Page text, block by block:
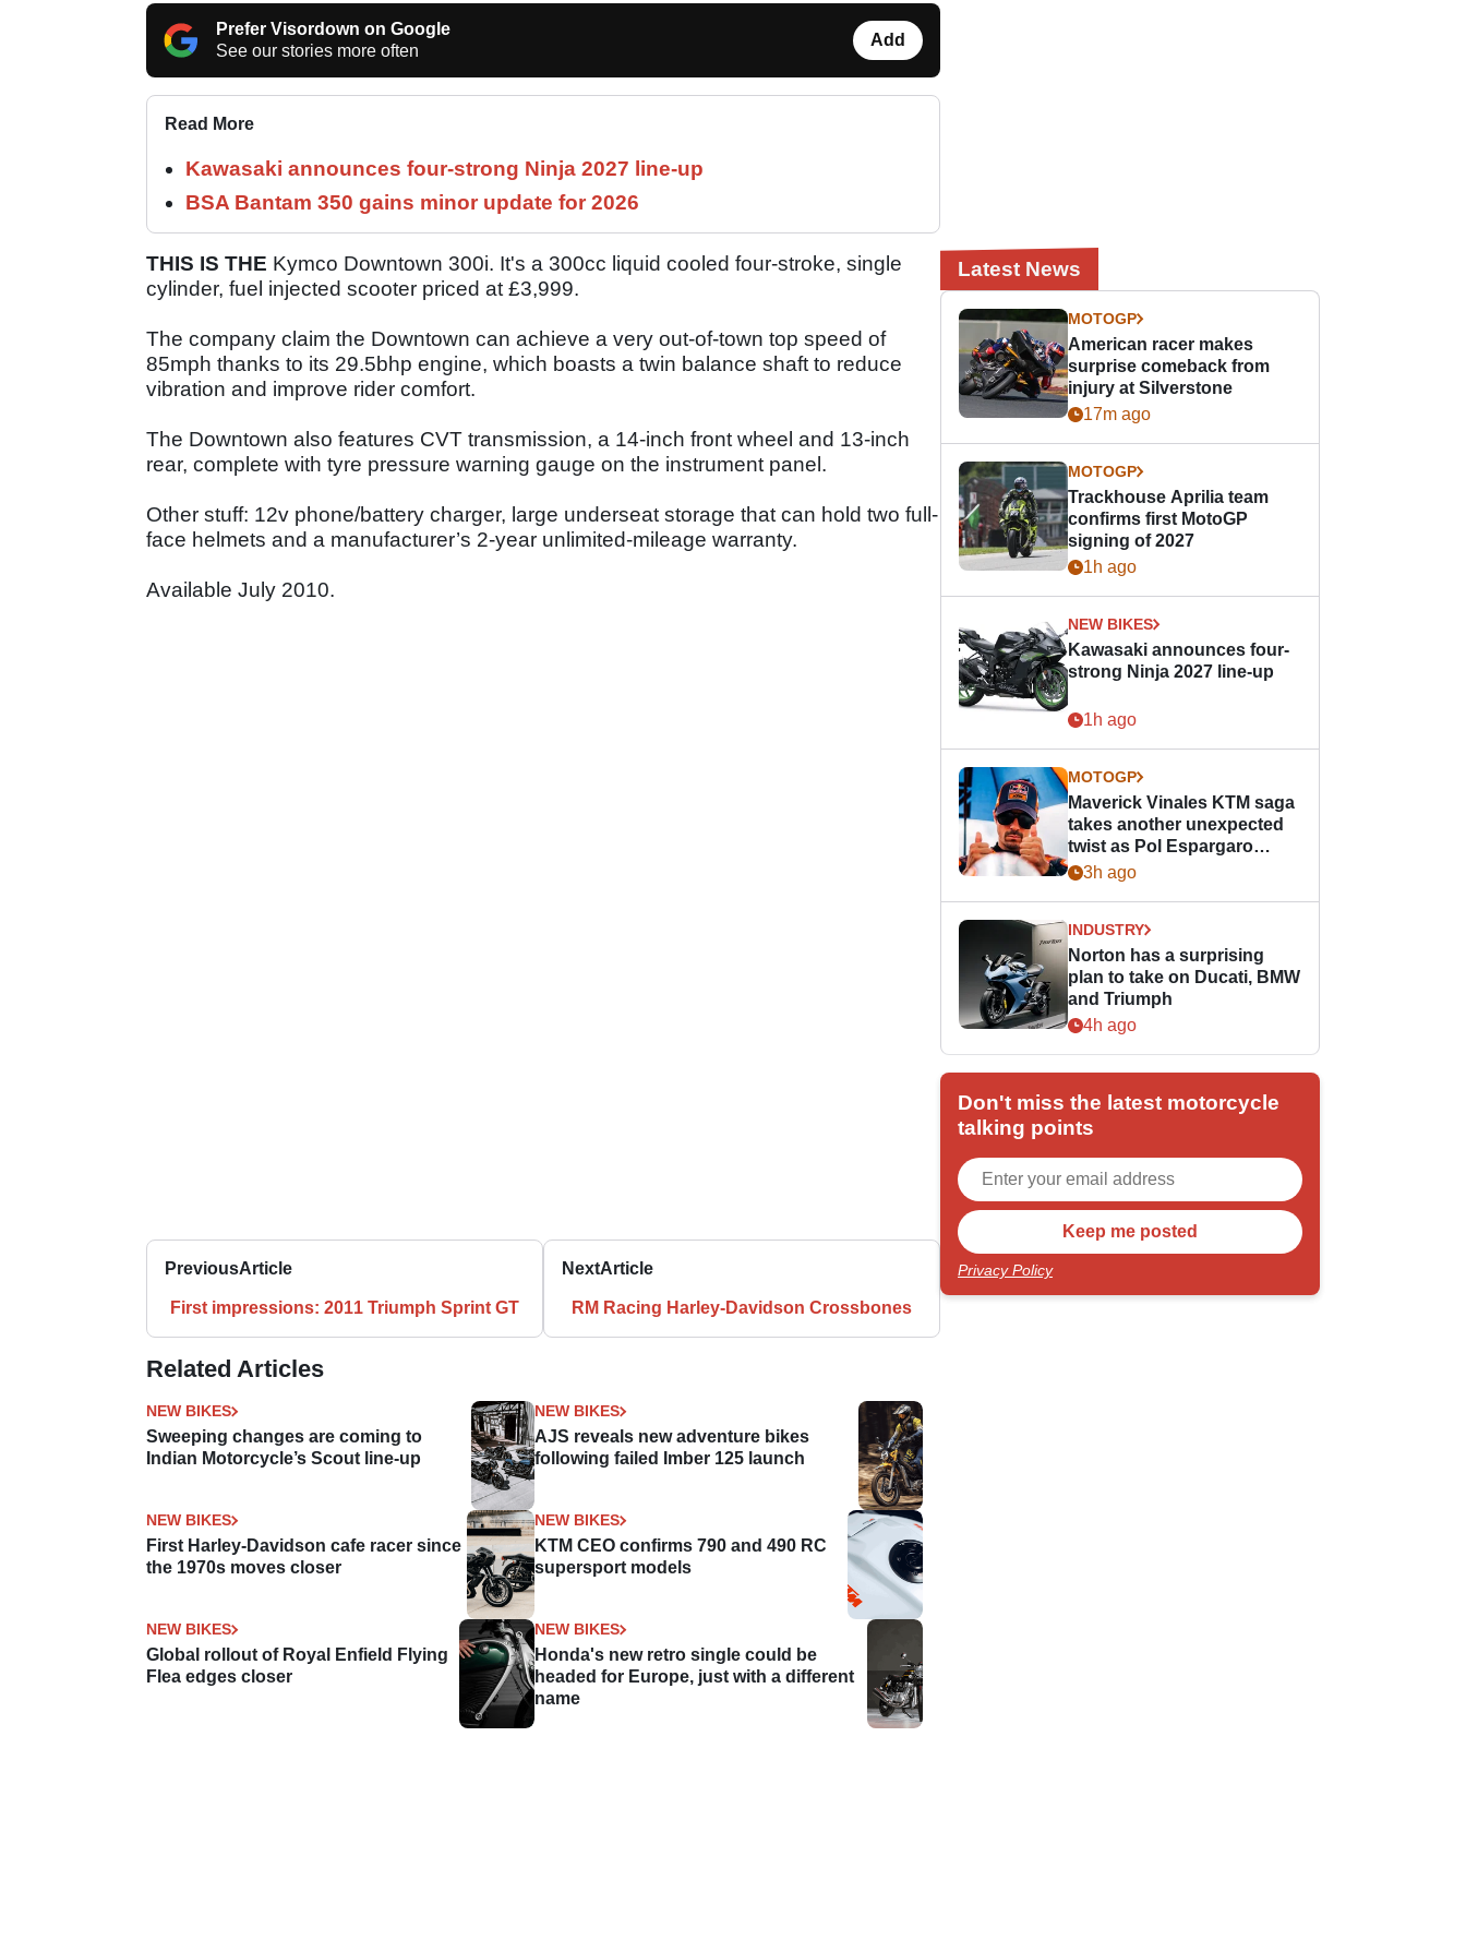
Prefer Visordown on Google
See our stories more often
Add
Read More
Kawasaki announces four-strong Ninja 2027 line-up
BSA Bantam 350 gains minor update for 2026
THIS IS THE Kymco Downtown 300i. It's a 300cc liquid cooled four-stroke, single
cylinder, fuel injected scooter priced at £3,999.
The company claim the Downtown can achieve a very out-of-town top speed of
85mph thanks to its 29.5bhp engine, which boasts a twin balance shaft to reduce
vibration and improve rider comfort.
The Downtown also features CVT transmission, a 14-inch front wheel and 13-inch
rear, complete with tyre pressure warning gauge on the instrument panel.
Other stuff: 12v phone/battery charger, large underseat storage that can hold two full-
face helmets and a manufacturer’s 2-year unlimited-mileage warranty.
Available July 2010.
PreviousArticle
First impressions: 2011 Triumph Sprint GT
NextArticle
RM Racing Harley-Davidson Crossbones
Related Articles
NEW BIKES
Sweeping changes are coming to
Indian Motorcycle’s Scout line-up
NEW BIKES
AJS reveals new adventure bikes
following failed Imber 125 launch
NEW BIKES
First Harley-Davidson cafe racer since
the 1970s moves closer
NEW BIKES
KTM CEO confirms 790 and 490 RC
supersport models
NEW BIKES
Global rollout of Royal Enfield Flying
Flea edges closer
NEW BIKES
Honda's new retro single could be
headed for Europe, just with a different
name
Latest News
MOTOGP
American racer makes
surprise comeback from
injury at Silverstone
17m ago
MOTOGP
Trackhouse Aprilia team
confirms first MotoGP
signing of 2027
1h ago
NEW BIKES
Kawasaki announces four-
strong Ninja 2027 line-up
1h ago
MOTOGP
Maverick Vinales KTM saga
takes another unexpected
twist as Pol Espargaro
steps in
3h ago
INDUSTRY
Norton has a surprising
plan to take on Ducati, BMW
and Triumph
4h ago
Don't miss the latest motorcycle
talking points
Privacy Policy